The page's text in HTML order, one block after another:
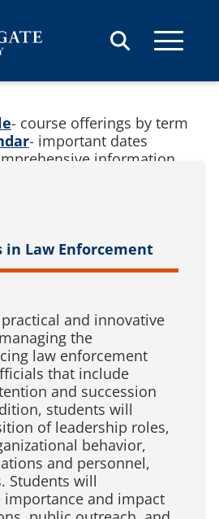
in Law Enforcement
and innovative
the
law enforcement
that include
and succession
students will
of leadership roles,
behavior,
and personnel,
Students will
importance and impact
- course offerings by term
- important dates
information